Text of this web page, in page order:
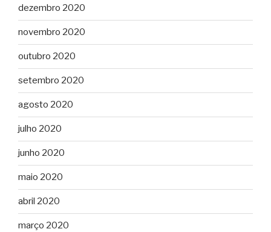
dezembro 2020
novembro 2020
outubro 2020
setembro 2020
agosto 2020
julho 2020
junho 2020
maio 2020
abril 2020
março 2020